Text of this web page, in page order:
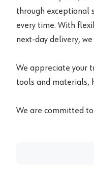
through exceptional
every time. With
next-day delivery,
We appreciate your
tools and materials,
We are committed